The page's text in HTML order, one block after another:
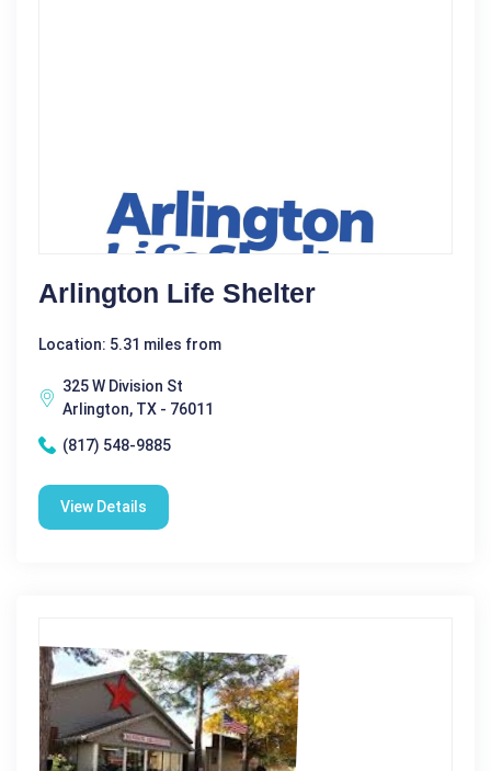
Arlington Life Shelter
Location: 5.31 miles from
325 W Division St
Arlington, TX - 76011
(817) 548-9885
View Details